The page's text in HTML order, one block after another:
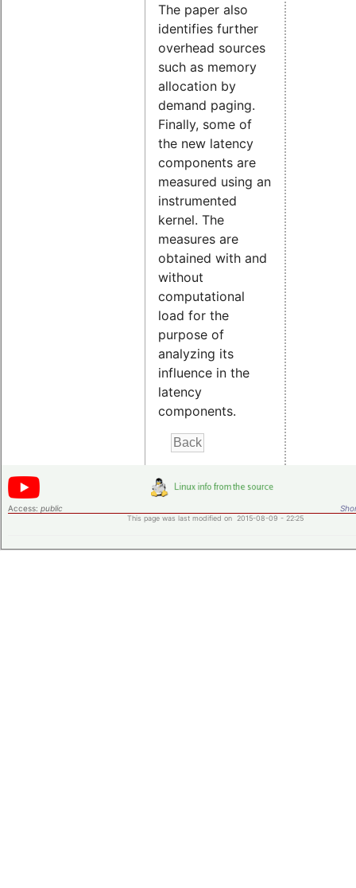
The paper also
identifies further
overhead sources
such as memory
allocation by
demand paging.
Finally, some of
the new latency
components are
measured using an
instrumented
kernel. The
measures are
obtained with and
without
computational
load for the
purpose of
analyzing its
influence in the
latency
components.
Access: public
This page was last modified on 2015-08-09 - 22:25